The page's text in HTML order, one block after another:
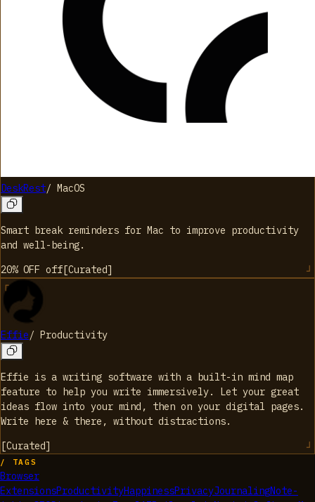
DeskRest/ MacOS
Smart break reminders for Mac to improve productivity
and well-being.
20% OFF off[Curated]
Effie/ Productivity
Effie is a writing software with a built-in mind map
feature to help you write immersively. Let your great
ideas flow into your mind, then on your digital pages.
Write here & there, without distractions.
[Curated]
/ TAGS
Browser
ExtensionsProductivityHappinessPrivacyJournalingNote-